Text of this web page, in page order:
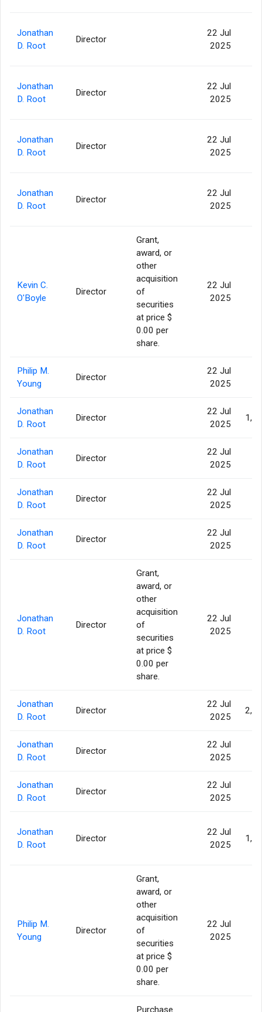
Jonathan
D. Root
Director
22 Jul
2025
Jonathan
D. Root
Director
22 Jul
2025
Jonathan
D. Root
Director
22 Jul
2025
Jonathan
D. Root
Director
22 Jul
2025
Kevin C.
O'Boyle
Director
Grant,
award, or
other
acquisition
of
securities
at price $
0.00 per
share.
22 Jul
2025
Philip M.
Young
Director
22 Jul
2025
Jonathan
D. Root
Director
22 Jul
2025
Jonathan
D. Root
Director
22 Jul
2025
Jonathan
D. Root
Director
22 Jul
2025
Jonathan
D. Root
Director
22 Jul
2025
Jonathan
D. Root
Director
Grant,
award, or
other
acquisition
of
securities
at price $
0.00 per
share.
22 Jul
2025
Jonathan
D. Root
Director
22 Jul
2025
Jonathan
D. Root
Director
22 Jul
2025
Jonathan
D. Root
Director
22 Jul
2025
Jonathan
D. Root
Director
22 Jul
2025
Philip M.
Young
Director
Grant,
award, or
other
acquisition
of
securities
at price $
0.00 per
share.
22 Jul
2025
Purchase